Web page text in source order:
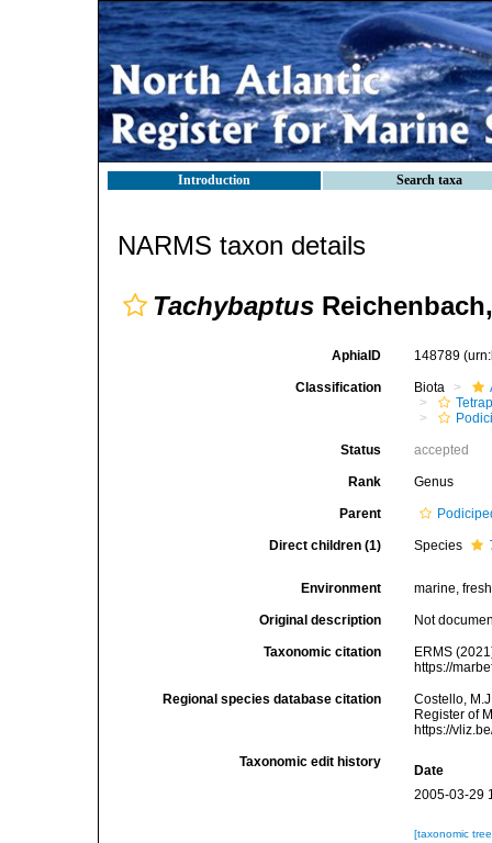
Introduction Search taxa
NARMS taxon details
Tachybaptus
AphiaID 148789
Classification Biota
Status accepted
Rank Genus
Parent
Direct children (1) Species
Environment marine,
Original description Not
Taxonomic citation
ERMS
https://
Regional species database citation
Costello,
Register of
https://
Taxonomic edit history
Date
2005-03-29
[taxonomic